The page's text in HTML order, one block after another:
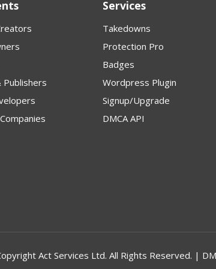
Publishers
Services
Takedowns
Protection Pro
Badges
Wordpress Plugin
Signup/Upgrade
DMCA API
Act Services Ltd. All Rights Reserved. |